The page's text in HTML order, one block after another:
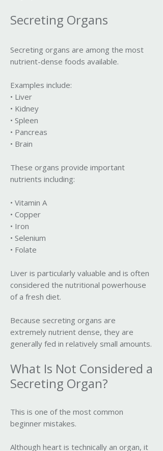
Secreting Organs
Secreting organs are among the most
nutrient-dense foods available.
Examples include:
• Liver
• Kidney
• Spleen
• Pancreas
• Brain
These organs provide important
nutrients including:
• Vitamin A
• Copper
• Iron
• Selenium
• Folate
Liver is particularly valuable and is often
considered the nutritional powerhouse
of a fresh diet.
Because secreting organs are
extremely nutrient dense, they are
generally fed in relatively small amounts.
What Is Not Considered a
Secreting Organ?
This is one of the most common
beginner mistakes.
Although heart is technically an organ, it